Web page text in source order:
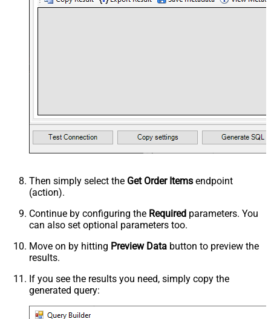
Then simply select the Get Order Items endpoint
(action).
Continue by configuring the Required parameters. You
can also set optional parameters too.
Move on by hitting Preview Data button to preview the
results.
If you see the results you need, simply copy the
generated query: